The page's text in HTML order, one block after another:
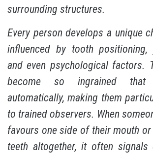
surrounding structures.
Every person develops a unique
influenced by tooth positioning,
and even psychological factors.
become so ingrained
automatically, making them
to trained observers. When
favours one side of their mouth
teeth altogether, it often